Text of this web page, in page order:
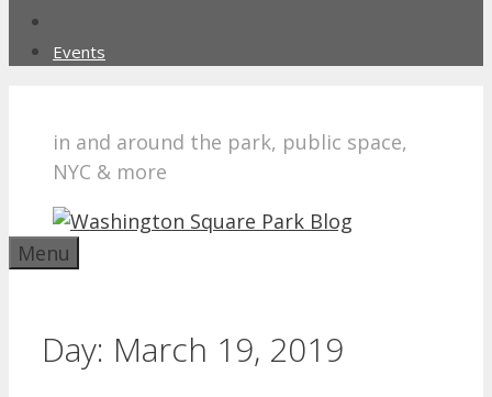
Events
in and around the park, public space,
NYC & more
Menu
Day: March 19, 2019